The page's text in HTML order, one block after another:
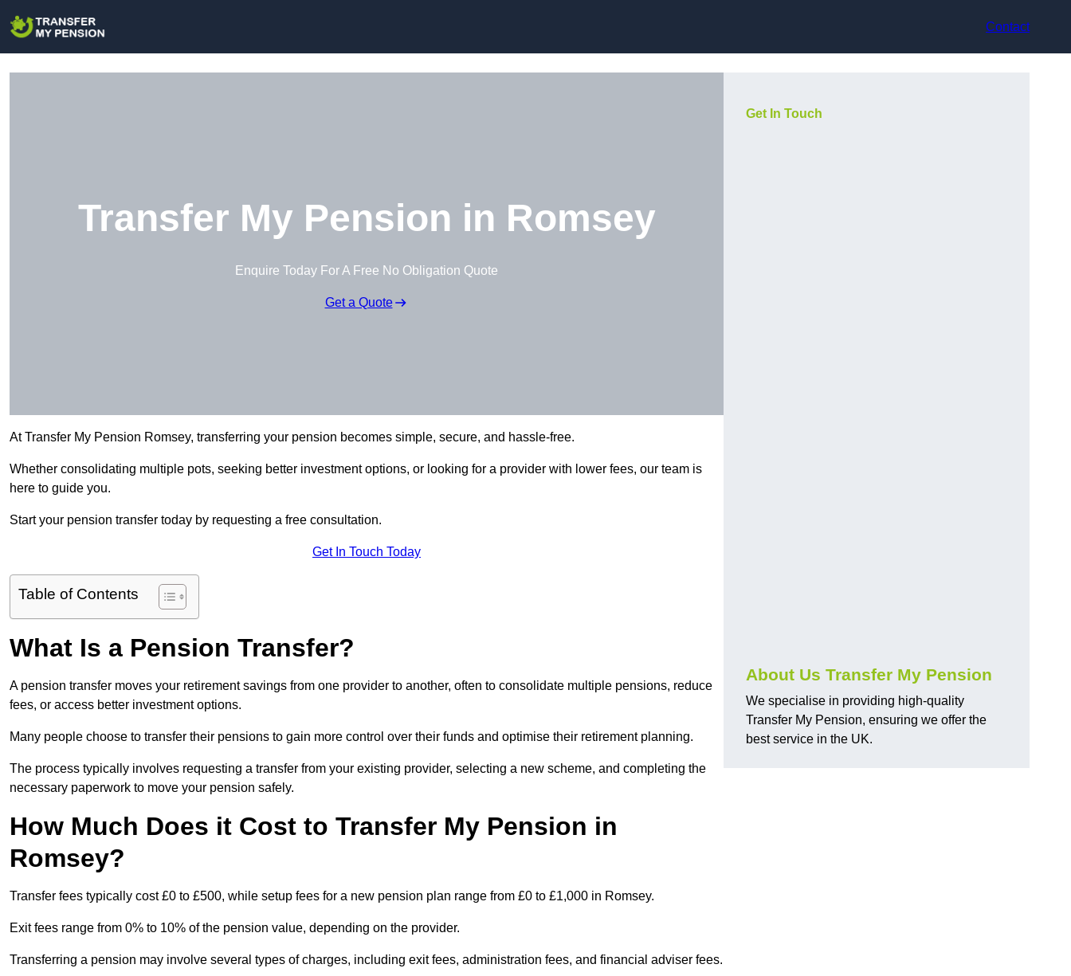
Contact
Transfer My Pension in Romsey
Enquire Today For A Free No Obligation Quote
Get a Quote
At Transfer My Pension Romsey, transferring your pension becomes simple, secure, and hassle-free.
Whether consolidating multiple pots, seeking better investment options, or looking for a provider with lower fees, our team is
here to guide you.
Start your pension transfer today by requesting a free consultation.
Get In Touch Today
Table of Contents
What Is a Pension Transfer?
A pension transfer moves your retirement savings from one provider to another, often to consolidate multiple pensions, reduce
fees, or access better investment options.
Many people choose to transfer their pensions to gain more control over their funds and optimise their retirement planning.
The process typically involves requesting a transfer from your existing provider, selecting a new scheme, and completing the
necessary paperwork to move your pension safely.
How Much Does it Cost to Transfer My Pension in
Romsey?
Transfer fees typically cost £0 to £500, while setup fees for a new pension plan range from £0 to £1,000 in Romsey.
Exit fees range from 0% to 10% of the pension value, depending on the provider.
Transferring a pension may involve several types of charges, including exit fees, administration fees, and financial adviser fees.
Get In Touch
About Us Transfer My Pension
We specialise in providing high-quality
Transfer My Pension, ensuring we offer the
best service in the UK.